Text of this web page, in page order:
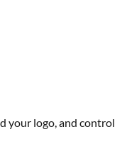
your logo, and control